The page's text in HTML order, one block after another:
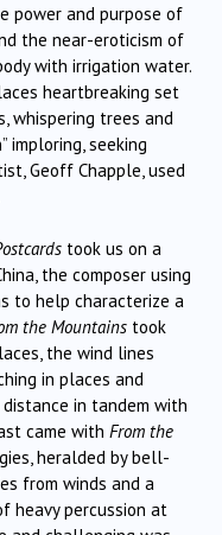
power and purpose of
the near-eroticism of
with irrigation water.
heartbreaking set
whispering trees and
imploring, seeking
Geoff Chapple, used
took us on a
the composer using
to help characterize a
the Mountains took
the wind lines
in places and
in tandem with
came with From the
heralded by bell-
from winds and a
heavy percussion at